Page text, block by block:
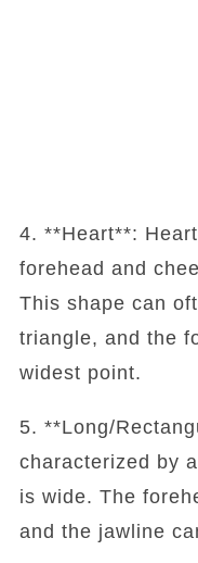
4. **Heart**:
forehead and
This shape can
triangle, and the
widest point.
5. **Long/
characterized by
is wide. The
and the jawline